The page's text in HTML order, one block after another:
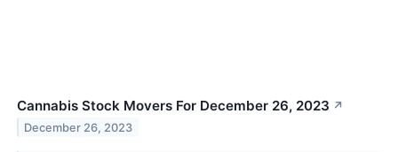
Cannabis Stock Movers For December 26, 2023 ↗
December 26, 2023